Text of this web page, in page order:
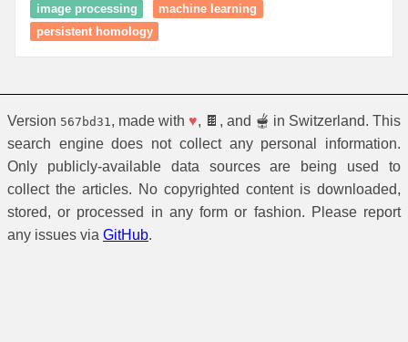
image processing
machine learning
persistent homology
Version 567bd31 , made with ♥, 🍫, and 🫕 in Switzerland. This
search engine does not collect any personal information.
Only publicly-available data sources are being used to
collect the articles. No copyrighted content is downloaded,
stored, or processed in any form or fashion. Please report
any issues via GitHub.